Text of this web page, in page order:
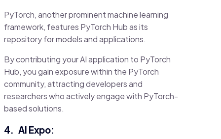
PyTorch, another prominent machine learning
framework, features PyTorch Hub as its
repository for models and applications.
By contributing your AI application to PyTorch
Hub, you gain exposure within the PyTorch
community, attracting developers and
researchers who actively engage with PyTorch-
based solutions.
4. AI Expo: